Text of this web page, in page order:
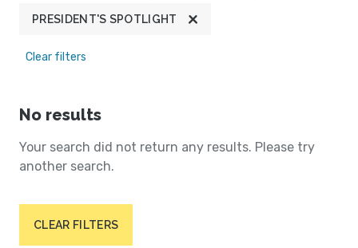
PRESIDENT'S SPOTLIGHT
Clear filters
No results
Your search did not return any results. Please try
another search.
CLEAR FILTERS